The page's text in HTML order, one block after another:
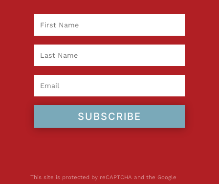
SUBSCRIBE
This site is protected by reCAPTCHA and the Google